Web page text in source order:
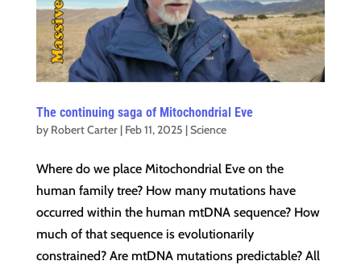
The continuing saga of Mitochondrial Eve
by Robert Carter| Feb 11, 2025 |Science
Where do we place Mitochondrial Eve on the
human family tree? How many mutations have
occurred within the human mtDNA sequence? How
much of that sequence is evolutionarily
constrained? Are mtDNA mutations predictable? All